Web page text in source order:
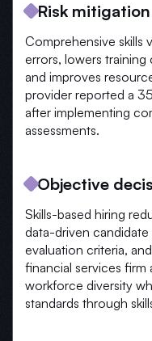
Risk mitigation
Comprehensive skills
errors, lowers training
and improves
provider reported a
after implementing
assessments.
Objective
Skills-based hiring
data-driven
evaluation criteria,
financial services firm
workforce diversity
standards through